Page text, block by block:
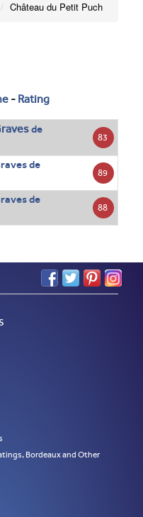
Château du Petit Puch
- Rating
de
83
de
89
de
88
Bordeaux and Other